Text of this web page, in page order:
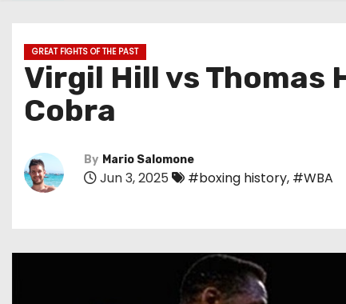
GREAT FIGHTS OF THE PAST
Virgil Hill vs Thomas
Cobra
By Mario Salomone
Jun 3, 2025 #boxing history, #WBA